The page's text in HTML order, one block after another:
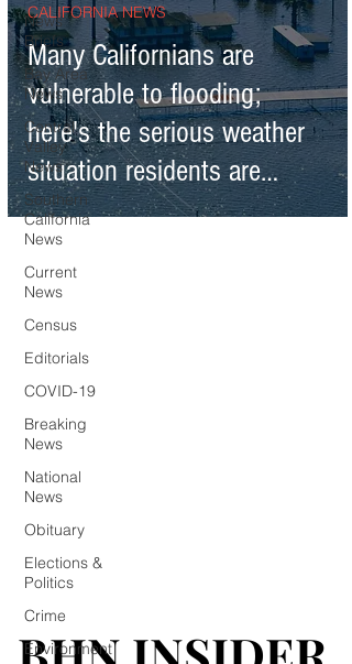
News
Briefs
Bay Area
News
Central
Valley
News
Southern
California
News
Current
News
Census
Editorials
COVID-19
Breaking
News
National
News
Obituary
Elections &
Politics
Crime
Environment
Many Californians are
vulnerable to flooding;
here's the serious weather
situation residents are
facing statewide
CALIFORNIA NEWS